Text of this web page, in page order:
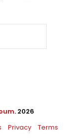
. 2026
Privacy Terms